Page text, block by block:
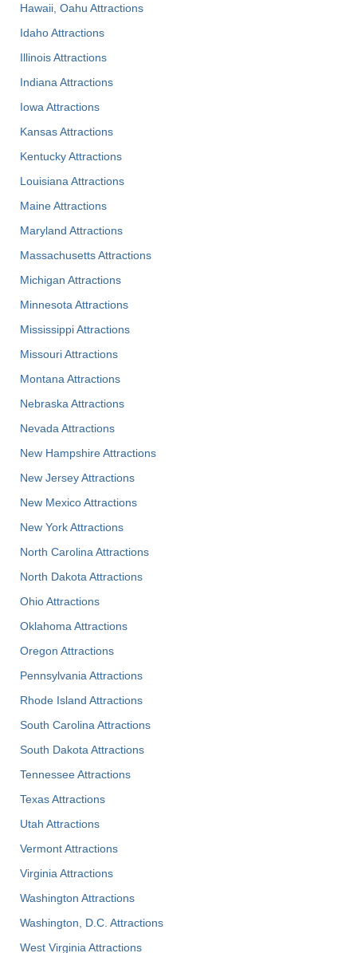
Hawaii, Oahu Attractions
Idaho Attractions
Illinois Attractions
Indiana Attractions
Iowa Attractions
Kansas Attractions
Kentucky Attractions
Louisiana Attractions
Maine Attractions
Maryland Attractions
Massachusetts Attractions
Michigan Attractions
Minnesota Attractions
Mississippi Attractions
Missouri Attractions
Montana Attractions
Nebraska Attractions
Nevada Attractions
New Hampshire Attractions
New Jersey Attractions
New Mexico Attractions
New York Attractions
North Carolina Attractions
North Dakota Attractions
Ohio Attractions
Oklahoma Attractions
Oregon Attractions
Pennsylvania Attractions
Rhode Island Attractions
South Carolina Attractions
South Dakota Attractions
Tennessee Attractions
Texas Attractions
Utah Attractions
Vermont Attractions
Virginia Attractions
Washington Attractions
Washington, D.C. Attractions
West Virginia Attractions